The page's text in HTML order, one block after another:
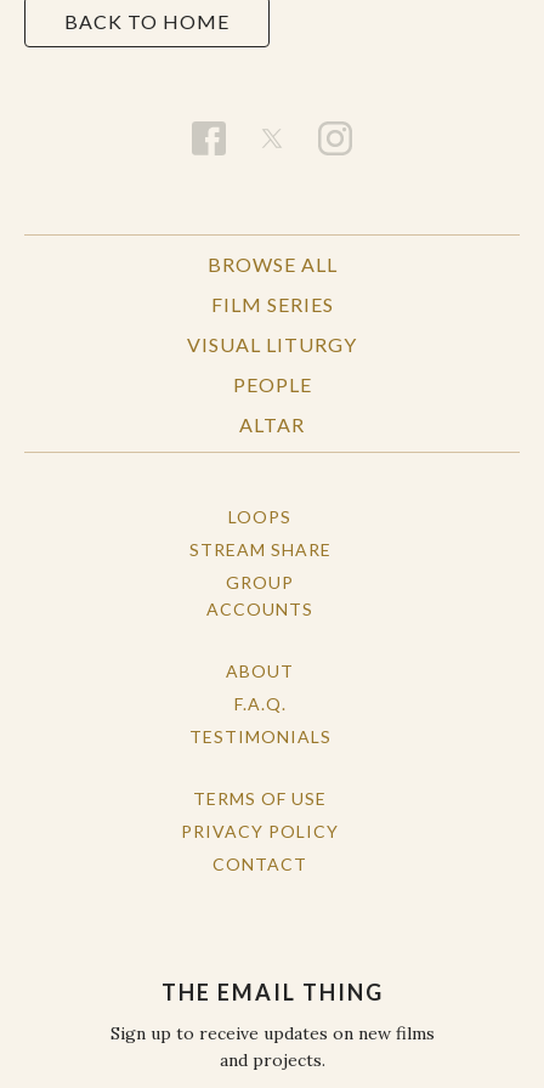
BACK TO HOME
BROWSE ALL
FILM SERIES
VISUAL LITURGY
PEOPLE
ALTAR
LOOPS
STREAM SHARE
GROUP
ACCOUNTS
ABOUT
F.A.Q.
TESTIMONIALS
TERMS OF USE
PRIVACY POLICY
CONTACT
THE EMAIL THING
Sign up to receive updates on new films
and projects.